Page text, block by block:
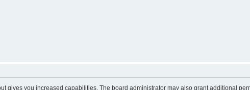
gives you increased capabilities. The board administrator may also grant additional